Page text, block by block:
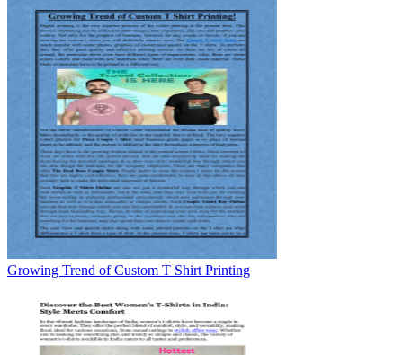
Growing Trend of Custom T Shirt Printing